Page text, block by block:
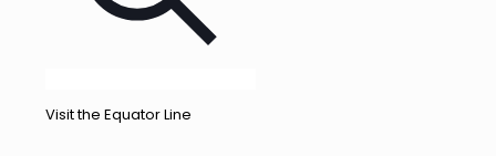
Visit the Equator Line